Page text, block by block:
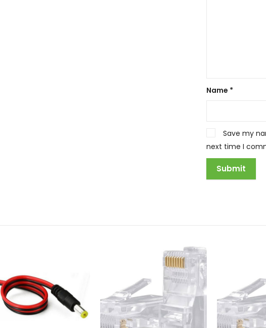
Name *
Save my
next time I